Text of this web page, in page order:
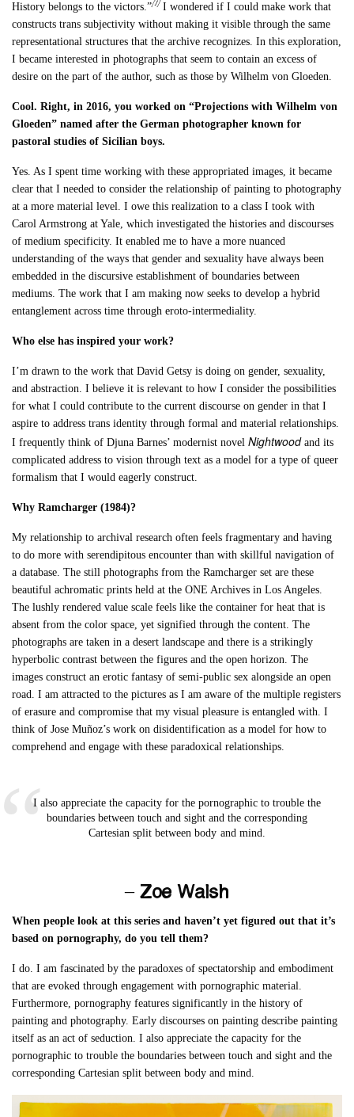
History belongs to the victors.”[1]I wondered if I could make work that
constructs trans subjectivity without making it visible through the same
representational structures that the archive recognizes. In this exploration,
I became interested in photographs that seem to contain an excess of
desire on the part of the author, such as those by Wilhelm von Gloeden.
Cool. Right, in 2016, you worked on “Projections with Wilhelm von
Gloeden” named after the German photographer known for
pastoral studies of Sicilian boys.
Yes. As I spent time working with these appropriated images, it became
clear that I needed to consider the relationship of painting to photography
at a more material level. I owe this realization to a class I took with
Carol Armstrong at Yale, which investigated the histories and discourses
of medium specificity. It enabled me to have a more nuanced
understanding of the ways that gender and sexuality have always been
embedded in the discursive establishment of boundaries between
mediums. The work that I am making now seeks to develop a hybrid
entanglement across time through eroto-intermediality.
Who else has inspired your work?
I’m drawn to the work that David Getsy is doing on gender, sexuality,
and abstraction. I believe it is relevant to how I consider the possibilities
for what I could contribute to the current discourse on gender in that I
aspire to address trans identity through formal and material relationships.
I frequently think of Djuna Barnes’ modernist novelNightwoodand its
complicated address to vision through text as a model for a type of queer
formalism that I would eagerly construct.
Why Ramcharger (1984)?
My relationship to archival research often feels fragmentary and having
to do more with serendipitous encounter than with skillful navigation of
a database. The still photographs from the Ramcharger set are these
beautiful achromatic prints held at the ONE Archives in Los Angeles.
The lushly rendered value scale feels like the container for heat that is
absent from the color space, yet signified through the content. The
photographs are taken in a desert landscape and there is a strikingly
hyperbolic contrast between the figures and the open horizon. The
images construct an erotic fantasy of semi-public sex alongside an open
road. I am attracted to the pictures as I am aware of the multiple registers
of erasure and compromise that my visual pleasure is entangled with. I
think of Jose Muñoz’s work on disidentification as a model for how to
comprehend and engage with these paradoxical relationships.
I also appreciate the capacity for the pornographic to trouble the
boundaries between touch and sight and the corresponding
Cartesian split between body and mind.
– Zoe Walsh
When people look at this series and haven’t yet figured out that it’s
based on pornography, do you tell them?
I do. I am fascinated by the paradoxes of spectatorship and embodiment
that are evoked through engagement with pornographic material.
Furthermore, pornography features significantly in the history of
painting and photography. Early discourses on painting describe painting
itself as an act of seduction. I also appreciate the capacity for the
pornographic to trouble the boundaries between touch and sight and the
corresponding Cartesian split between body and mind.